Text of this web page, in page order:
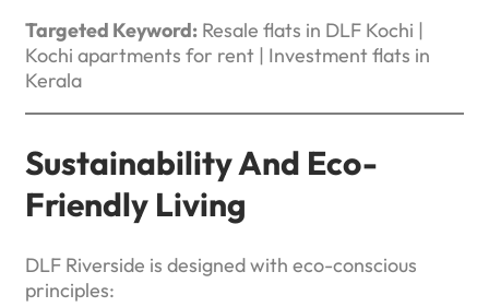
Targeted Keyword: Resale flats in DLF Kochi |
Kochi apartments for rent | Investment flats in
Kerala
Sustainability And Eco-
Friendly Living
DLF Riverside is designed with eco-conscious
principles: